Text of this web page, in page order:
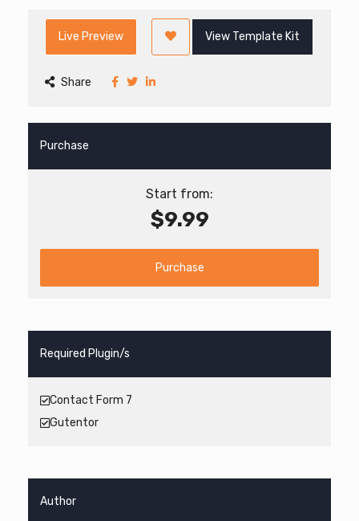
Live Preview View Template Kit
Share
Purchase
Start from:
$9.99
Purchase
Required Plugin/s
Contact Form 7
Gutentor
Author